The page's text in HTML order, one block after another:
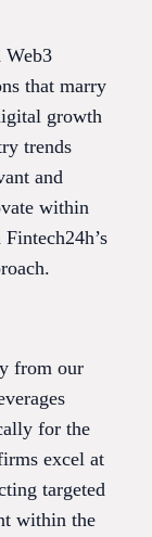
Web3
that marry
growth
trends
and
within
from our
for the
excel at
targeted
within the